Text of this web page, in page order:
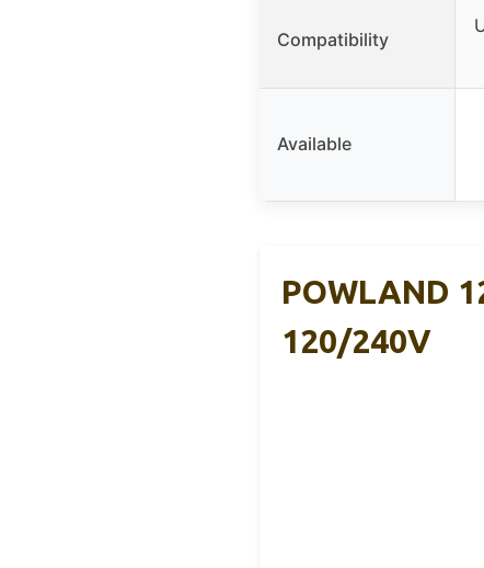
Compatibility
Available
POWLAND
120/240V